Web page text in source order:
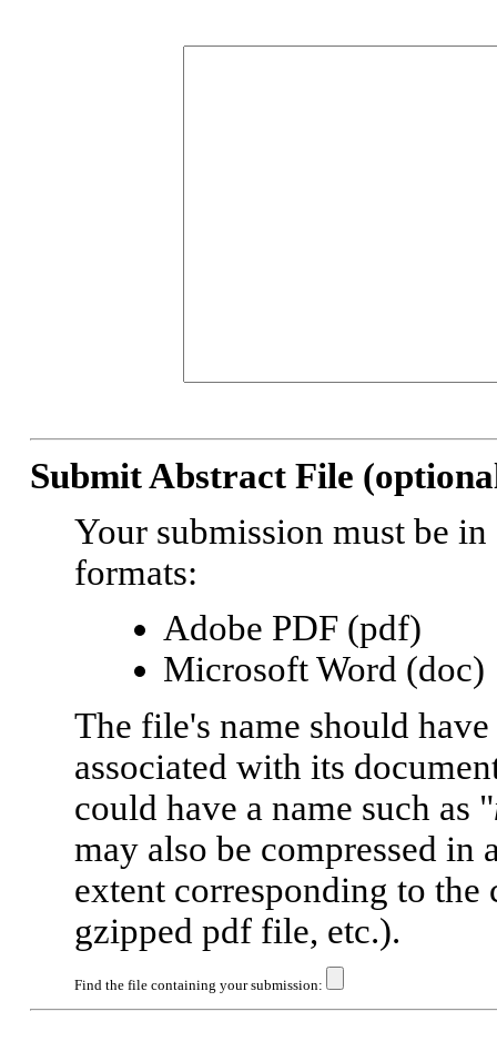
Submit Abstract File
Your submission must be
formats:
Adobe PDF (pdf)
Microsoft Word (doc)
The file's name should
associated with its
could have a name such as "
may also be compressed
extent corresponding to
gzipped pdf file, etc.).
Find the file containing your submission: